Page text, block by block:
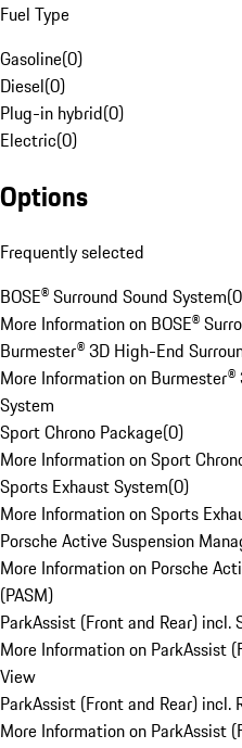
Fuel Type
Gasoline(0)
Diesel(0)
Plug-in hybrid(0)
Electric(0)
Options
Frequently selected
BOSE® Surround Sound System(0
More Information on BOSE®
Burmester® 3D High-End
More Information on
System
Sport Chrono Package(0)
More Information on Sport
Sports Exhaust System(0)
More Information on Sports
Porsche Active Suspension
More Information on Porsche
(PASM)
ParkAssist (Front and Rear) incl.
More Information on ParkAssist
View
ParkAssist (Front and Rear) incl.
More Information on ParkAssist